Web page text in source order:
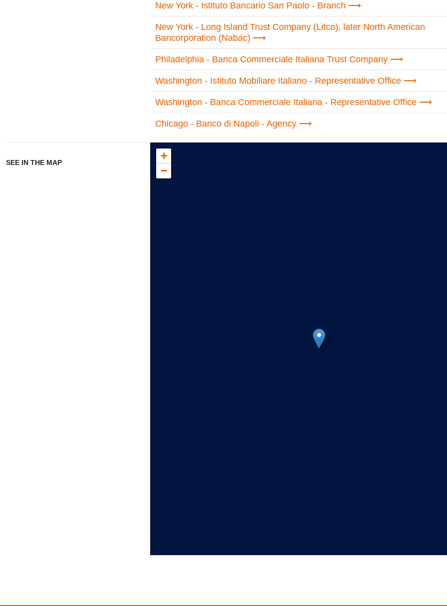
New York - Istituto Bancario San Paolo - Branch
New York - Long Island Trust Company (Litco), later North American
Bancorporation (Nabac)
Philadelphia - Banca Commerciale Italiana Trust Company
Washington - Istituto Mobiliare Italiano - Representative Office
Washington - Banca Commerciale Italiana - Representative Office
Chicago - Banco di Napoli - Agency
SEE IN THE MAP
+
−